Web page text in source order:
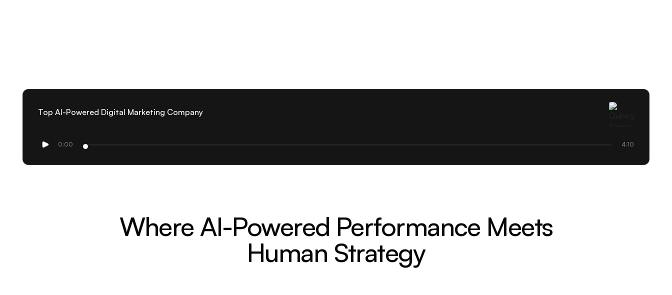
Top AI-Powered Digital Marketing Company
0:00 4:10
Where AI-Powered Performance Meets
Human Strategy